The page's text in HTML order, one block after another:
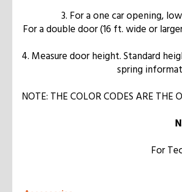
3. For a one car opening,
For a double door (16 ft. wide or
4. Measure door height. Standard
spring
NOTE: THE COLOR CODES ARE
For